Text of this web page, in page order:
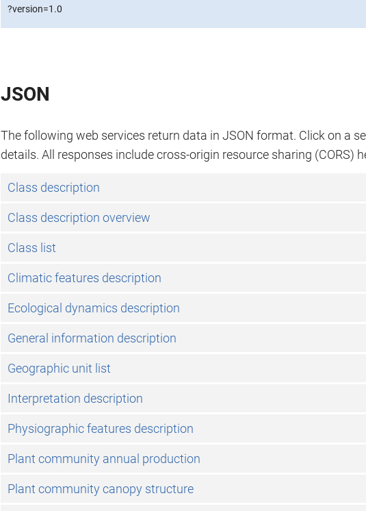
?version=1.0
JSON
The following web services return data in JSON format. Click on a
details. All responses include cross-origin resource sharing (CORS)
Class description
Class description overview
Class list
Climatic features description
Ecological dynamics description
General information description
Geographic unit list
Interpretation description
Physiographic features description
Plant community annual production
Plant community canopy structure